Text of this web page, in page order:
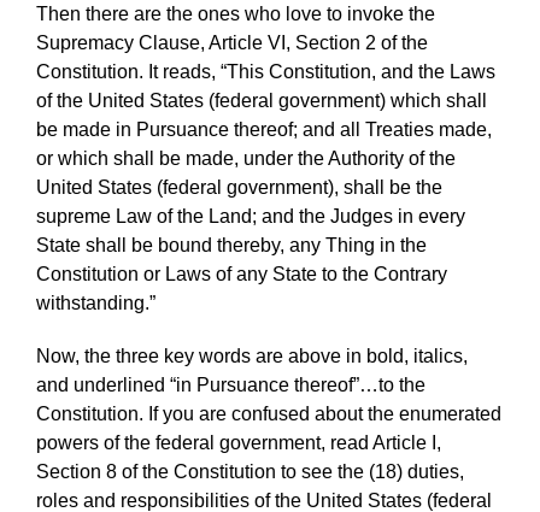
Then there are the ones who love to invoke the
Supremacy Clause, Article VI, Section 2 of the
Constitution. It reads, “This Constitution, and the Laws
of the United States (federal government) which shall
be made in Pursuance thereof; and all Treaties made,
or which shall be made, under the Authority of the
United States (federal government), shall be the
supreme Law of the Land; and the Judges in every
State shall be bound thereby, any Thing in the
Constitution or Laws of any State to the Contrary
withstanding.”
Now, the three key words are above in bold, italics,
and underlined “in Pursuance thereof”…to the
Constitution. If you are confused about the enumerated
powers of the federal government, read Article I,
Section 8 of the Constitution to see the (18) duties,
roles and responsibilities of the United States (federal